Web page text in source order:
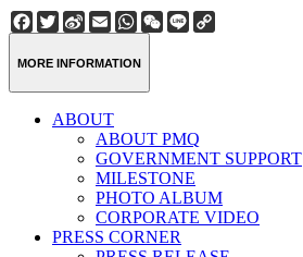
Facebook
Twitter
Sina
Weibo
EmailWhatsApp
WeChat
Line
MORE INFORMATION
ABOUT
ABOUT PMQ
GOVERNMENT SUPPORT
MILESTONE
PHOTO ALBUM
CORPORATE VIDEO
PRESS CORNER